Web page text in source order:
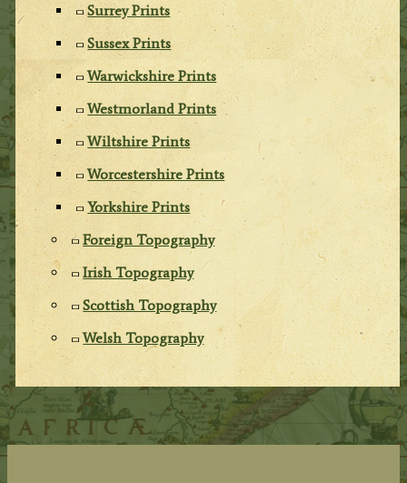
Surrey Prints
Sussex Prints
Warwickshire Prints
Westmorland Prints
Wiltshire Prints
Worcestershire Prints
Yorkshire Prints
Foreign Topography
Irish Topography
Scottish Topography
Welsh Topography